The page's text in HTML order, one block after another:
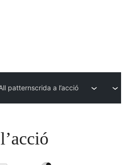
patternscrida a l’acció